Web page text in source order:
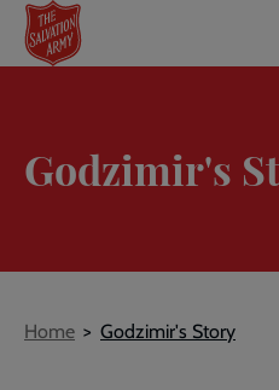
Skip
main
Godzimir's
Breadcrumb
Home Godzimir's Story